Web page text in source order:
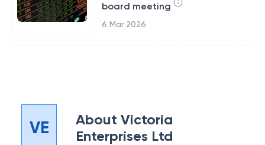
board meeting
6 Mar 2026
VE AboutVictoria
Enterprises Ltd